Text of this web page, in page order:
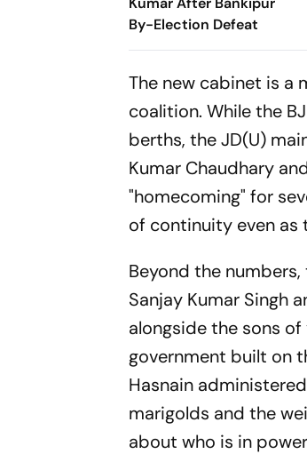
By-Election Defeat
The new cabinet is a
coalition. While the
berths, the JD(U)
Kumar Chaudhary
"homecoming" for
of continuity even as
Beyond the
Sanjay Kumar Singh
alongside the sons
government built on
Hasnain
marigolds and the
about who is in